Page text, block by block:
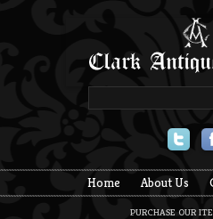
Home About Us
PURCHASE OUR